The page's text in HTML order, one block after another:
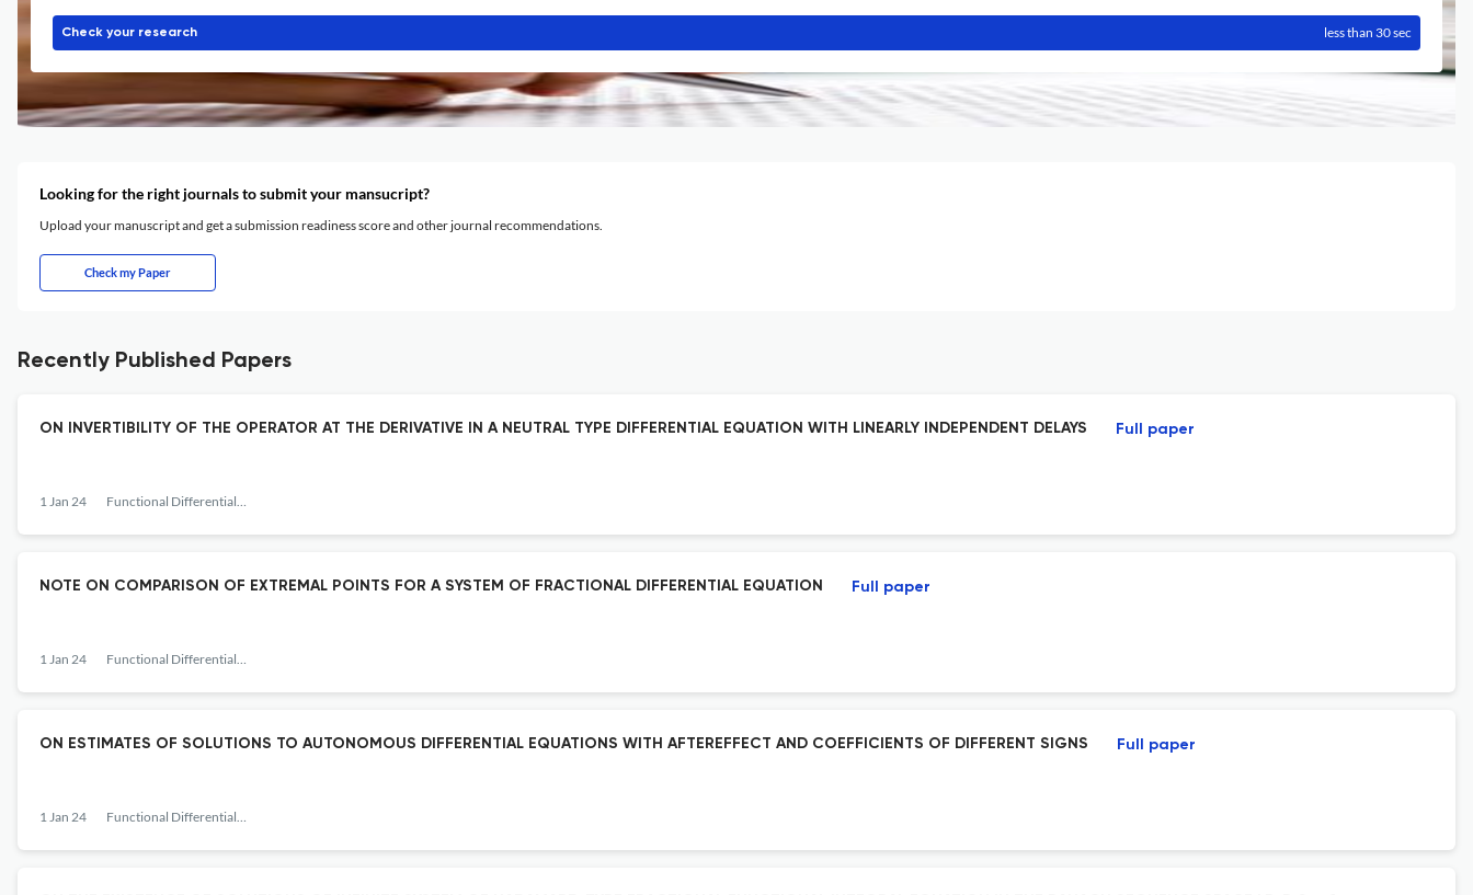
Check your research less than 30 sec
Looking for the right journals to submit your mansucript?
Upload your manuscript and get a submission readiness score and other journal recommendations.
Check my Paper
Recently Published Papers
ON INVERTIBILITY OF THE OPERATOR AT THE DERIVATIVE IN A NEUTRAL TYPE DIFFERENTIAL EQUATION WITH LINEARLY INDEPENDENT DELAYS
1 Jan 24 Functional Differential Equations
Full paper
NOTE ON COMPARISON OF EXTREMAL POINTS FOR A SYSTEM OF FRACTIONAL DIFFERENTIAL EQUATION
1 Jan 24 Functional Differential Equations
Full paper
ON ESTIMATES OF SOLUTIONS TO AUTONOMOUS DIFFERENTIAL EQUATIONS WITH AFTEREFFECT AND COEFFICIENTS OF DIFFERENT SIGNS
1 Jan 24 Functional Differential Equations
Full paper